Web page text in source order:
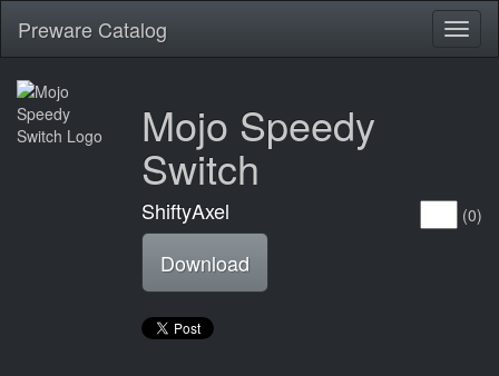
Preware Catalog
Mojo Speedy
Switch
(0)
ShiftyAxel
Download